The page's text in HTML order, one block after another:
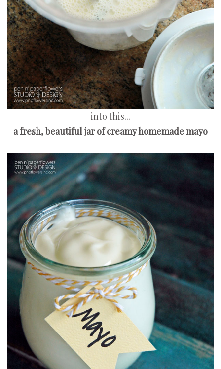
into this...
a fresh, beautiful jar of creamy homemade mayo